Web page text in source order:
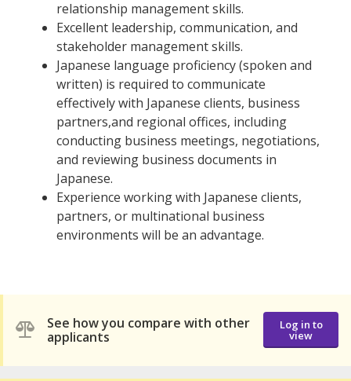
relationship management skills.
Excellent leadership, communication, and
stakeholder management skills.
Japanese language proficiency (spoken and
written) is required to communicate
effectively with Japanese clients, business
partners,and regional offices, including
conducting business meetings, negotiations,
and reviewing business documents in
Japanese.
Experience working with Japanese clients,
partners, or multinational business
environments will be an advantage.
See how you compare with other
applicants
Log in to
view